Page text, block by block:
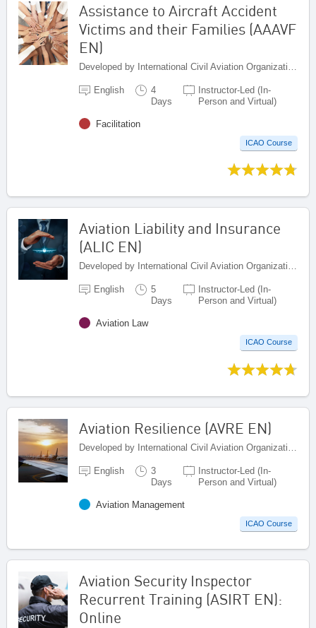
Assistance to Aircraft Accident
Victims and their Families (AAAVF
EN)
English
4
Days
Instructor-Led (In-
Person and Virtual)
Facilitation
ICAO Course
Aviation Liability and Insurance
(ALIC EN)
Developed by International Civil Aviation Organization, Canada
English
5
Days
Instructor-Led (In-
Person and Virtual)
Aviation Law
ICAO Course
Aviation Resilience (AVRE EN)
English
3
Days
Instructor-Led (In-
Person and Virtual)
Aviation Management
ICAO Course
Aviation Security Inspector
Recurrent Training (ASIRT EN):
Online